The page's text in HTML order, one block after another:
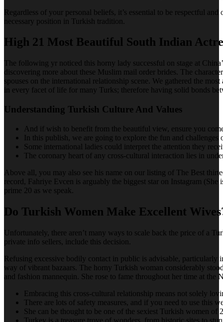
Regardless of your personal beliefs, it’s essential to be respectful
necessary position in Turkish tradition.
High 21 Most Beautiful South Indian
The following yr noticed this horny lady successful on stage at
discovering more about these Muslim mail order brides. The
spouses on the international relationship scene. We gathered the
in every facet of life for many Turks; therefore having solid bonds
Understanding Turkish Culture And Values
And if wish to benefit from the beautiful view, ensure you
In this publish, we are going to explore the fun and
Some international ladies could interpret the attention they
The coronary heart of any cross-cultural interaction lies in
Above all, you may also see his name on our listing of The Best
record, Fahriye Evcen is arguably the biggest star on Instagram
prime 20 as we speak.
Do Turkish Women Make Excellent
Unfortunately, there aren’t many ways to scale back the price of a
private info sellers, include this decision.
Refusing excessive bodily contact in public is advisable,
way of vibrant bazaars. The horny Turkish woman considerably
and fashion mannequin. She rose to fame throughout her time at
Embracing this cross-cultural relationship means not solely
There are lots of safety measures, and if you need to use this
She can be thought to be one of the sexiest Turkish women of
Turkey is a treasure trove of wonders, from historic sites to